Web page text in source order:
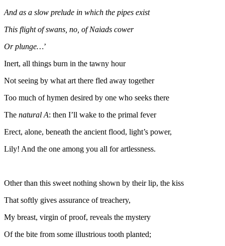
And as a slow prelude in which the pipes exist
This flight of swans, no, of Naiads cower
Or plunge…’
Inert, all things burn in the tawny hour
Not seeing by what art there fled away together
Too much of hymen desired by one who seeks there
The natural A: then I’ll wake to the primal fever
Erect, alone, beneath the ancient flood, light’s power,
Lily! And the one among you all for artlessness.
Other than this sweet nothing shown by their lip, the kiss
That softly gives assurance of treachery,
My breast, virgin of proof, reveals the mystery
Of the bite from some illustrious tooth planted;